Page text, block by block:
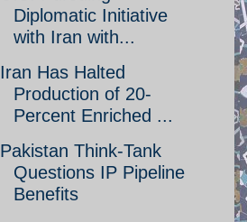
Diplomatic Initiative
with Iran with...
Iran Has Halted
Production of 20-
Percent Enriched ...
Pakistan Think-Tank
Questions IP Pipeline
Benefits